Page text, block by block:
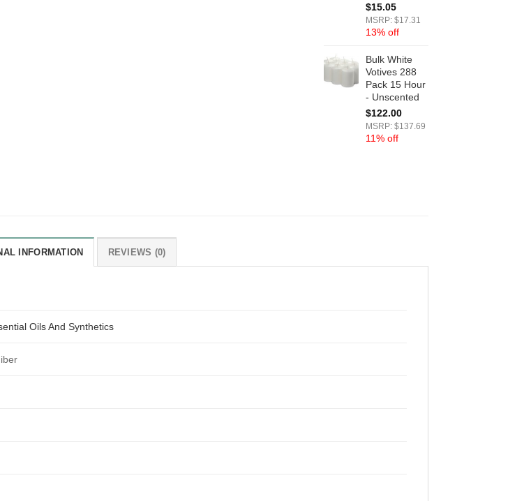
$15.05
MSRP: $17.31
13% off
Bulk White
Votives 288
Pack 15 Hour
- Unscented
$122.00
MSRP: $137.69
11% off
INFORMATION REVIEWS (0)
Oils And Synthetics